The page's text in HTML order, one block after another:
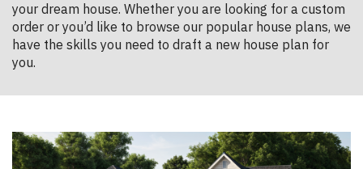
your dream house. Whether you are looking for a custom
order or you’d like to browse our popular house plans, we
have the skills you need to draft a new house plan for
you.